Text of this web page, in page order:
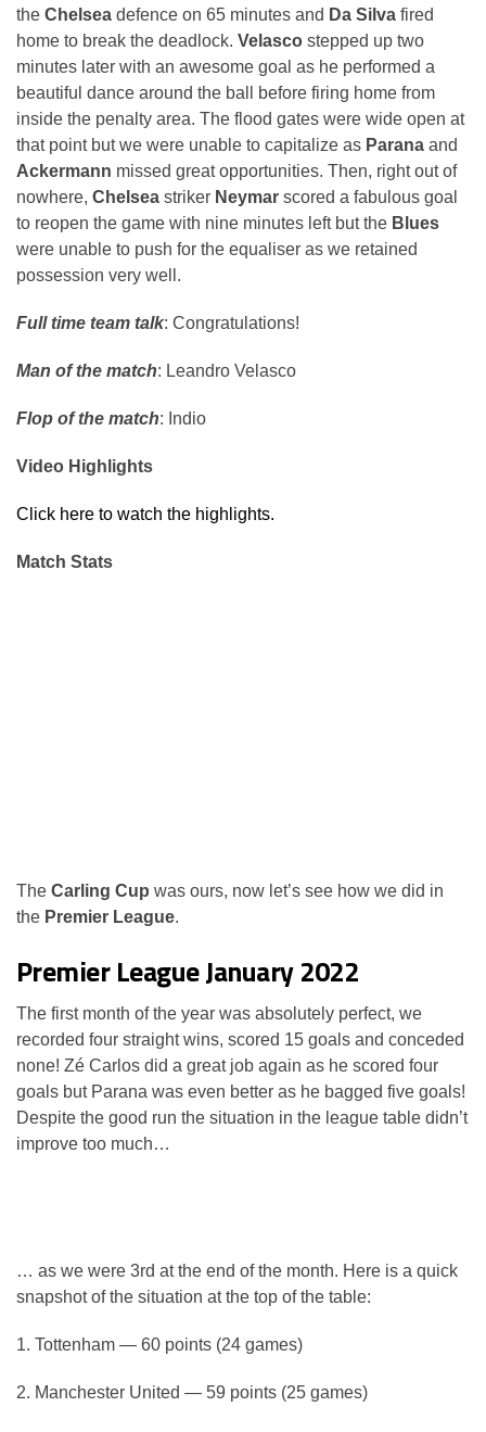
the Chelsea defence on 65 minutes and Da Silva fired
home to break the deadlock. Velasco stepped up two
minutes later with an awesome goal as he performed a
beautiful dance around the ball before firing home from
inside the penalty area. The flood gates were wide open at
that point but we were unable to capitalize as Parana and
Ackermann missed great opportunities. Then, right out of
nowhere, Chelsea striker Neymar scored a fabulous goal
to reopen the game with nine minutes left but the Blues
were unable to push for the equaliser as we retained
possession very well.
Full time team talk: Congratulations!
Man of the match: Leandro Velasco
Flop of the match: Indio
Video Highlights
Click here to watch the highlights.
Match Stats
The Carling Cup was ours, now let’s see how we did in
the Premier League.
Premier League January 2022
The first month of the year was absolutely perfect, we
recorded four straight wins, scored 15 goals and conceded
none! Zé Carlos did a great job again as he scored four
goals but Parana was even better as he bagged five goals!
Despite the good run the situation in the league table didn’t
improve too much…
… as we were 3rd at the end of the month. Here is a quick
snapshot of the situation at the top of the table:
1. Tottenham — 60 points (24 games)
2. Manchester United — 59 points (25 games)